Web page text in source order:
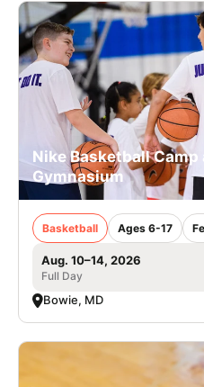
Nike Basketball Camp
Gymnasium
Basketball Ages 6-17
Aug. 10–14, 2026
Full Day
Bowie, MD